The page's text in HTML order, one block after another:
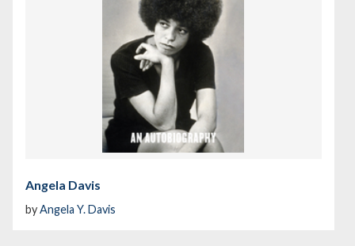
Angela Davis
byAngela Y. Davis